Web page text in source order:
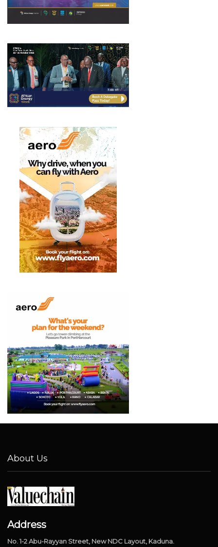
About Us
Address
No. 1-2 Abu-Rayyan Street, New NDC Layout, Kaduna.